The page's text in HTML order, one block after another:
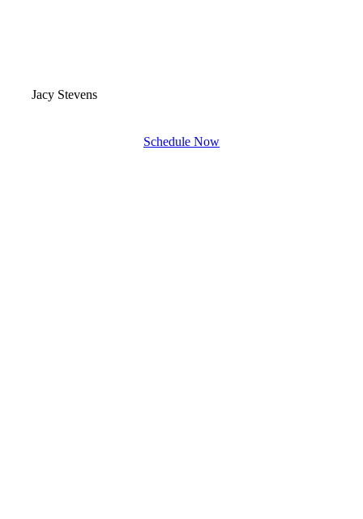
Jacy Stevens
Schedule Now